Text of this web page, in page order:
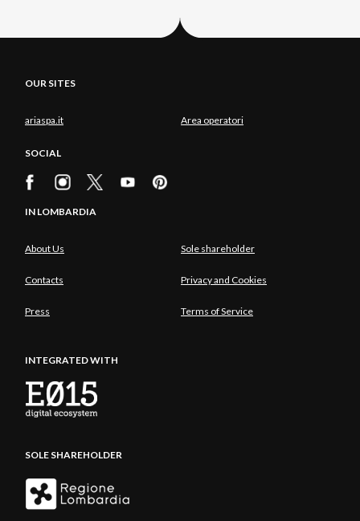
OUR SITES
ariaspa.it Area operatori
SOCIAL
IN LOMBARDIA
About Us Sole shareholder
Contacts Privacy and Cookies
Press Terms of Service
INTEGRATED WITH
SOLE SHAREHOLDER